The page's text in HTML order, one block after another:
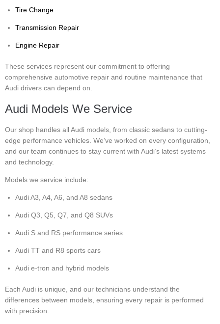
Tire Change
Transmission Repair
Engine Repair
These services represent our commitment to offering
comprehensive automotive repair and routine maintenance that
Audi drivers can depend on.
Audi Models We Service
Our shop handles all Audi models, from classic sedans to cutting-
edge performance vehicles. We’ve worked on every configuration,
and our team continues to stay current with Audi’s latest systems
and technology.
Models we service include:
Audi A3, A4, A6, and A8 sedans
Audi Q3, Q5, Q7, and Q8 SUVs
Audi S and RS performance series
Audi TT and R8 sports cars
Audi e-tron and hybrid models
Each Audi is unique, and our technicians understand the
differences between models, ensuring every repair is performed
with precision.